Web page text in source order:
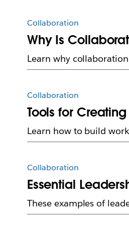
Collaboration
Why Is
Learn why
Collaboration
Tools for
Learn how to build
Collaboration
Essential
These examples of